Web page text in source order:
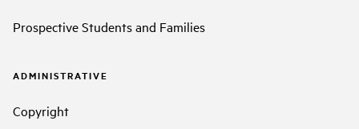
Prospective Students and Families
ADMINISTRATIVE
Copyright